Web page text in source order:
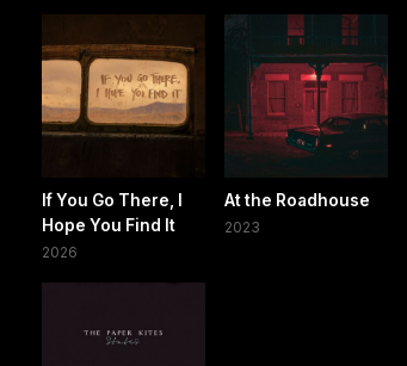
If You Go There, I
Hope You Find It
2026
At the Roadhouse
2023